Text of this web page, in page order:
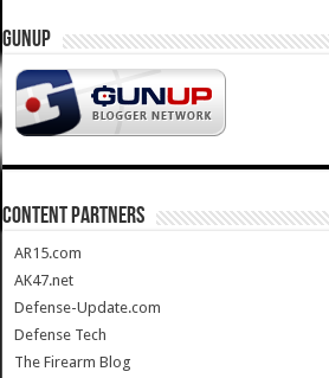
GUNUP
CONTENT PARTNERS
AR15.com
AK47.net
Defense-Update.com
Defense Tech
The Firearm Blog